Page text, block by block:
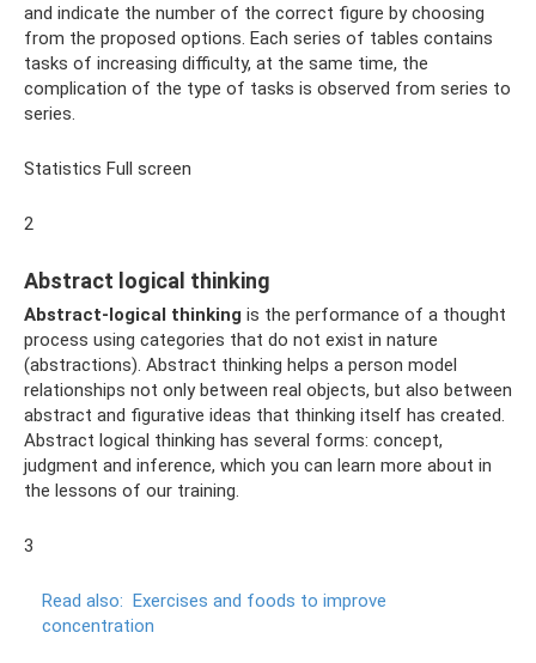
and indicate the number of the correct figure by choosing
from the proposed options. Each series of tables contains
tasks of increasing difficulty, at the same time, the
complication of the type of tasks is observed from series to
series.
Statistics Full screen
2
Abstract logical thinking
Abstract-logical thinking is the performance of a thought
process using categories that do not exist in nature
(abstractions). Abstract thinking helps a person model
relationships not only between real objects, but also between
abstract and figurative ideas that thinking itself has created.
Abstract logical thinking has several forms: concept,
judgment and inference, which you can learn more about in
the lessons of our training.
3
Read also: Exercises and foods to improve
concentration